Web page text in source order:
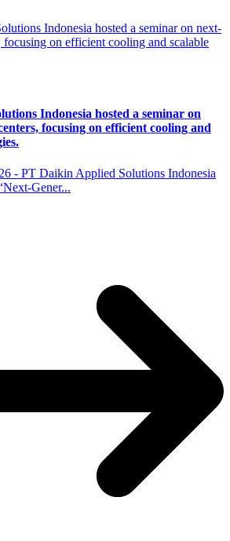
Indonesia hosted a seminar on
focusing on efficient cooling and
- PT Daikin Applied Solutions Indonesia
Gener...